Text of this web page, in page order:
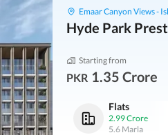
Emaar Canyon Views -
Hyde Park
Starting from
PKR 1.35 Crore
Flats
1.61 Crore
3 Marla
Flats
2.99 Crore
5.6 Marla